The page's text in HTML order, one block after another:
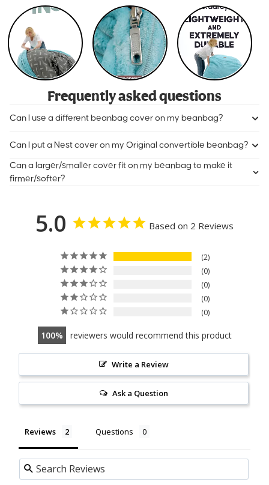
Frequently asked questions
Can I use a different beanbag cover on my beanbag?
Can I put a Nest cover on my Original convertible beanbag?
Can a larger/smaller cover fit on my beanbag to make it
firmer/softer?
5.0 Based on 2 Reviews
2
0
0
0
0
100 reviewers would recommend this product
Write a Review
Ask a Question
Reviews Questions